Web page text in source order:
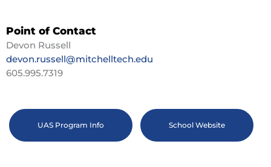
Point of Contact
Devon Russell
devon.russell@mitchelltech.edu
605.995.7319
UAS Program Info School Website